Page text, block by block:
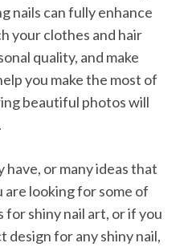
nails can fully enhance
your clothes and hair
quality, and make
you make the most of
beautiful photos will
have, or many ideas that
are looking for some of
shiny nail art, or if you
for any shiny nail,